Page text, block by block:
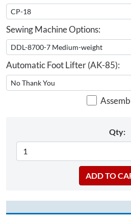
Sewing Machine Options:
Automatic Foot Lifter (AK-85):
Qty: